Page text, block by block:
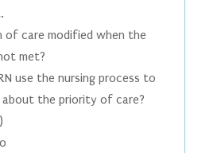
of care modified when the
met?
use the nursing process to
about the priority of care?